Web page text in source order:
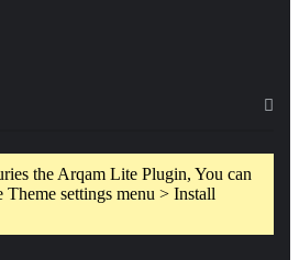
the Arqam Lite Plugin, You can
settings menu > Install